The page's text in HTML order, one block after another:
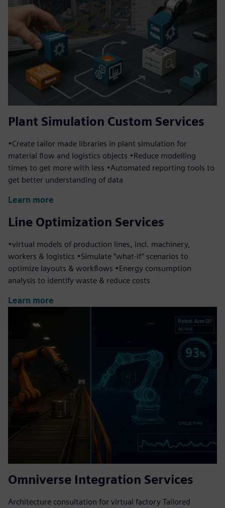
Plant Simulation Custom Services
•Create tailor made libraries in plant simulation for
material flow and logistics objects •Reduce modelling
times to get more with less •Automated reporting tools to
get better understanding of data
Learn more
Line Optimization Services
•virtual models of production lines, incl. machinery,
workers & logistics •Simulate “what-if” scenarios to
optimize layouts & workflows •Energy consumption
analysis to identify waste & reduce costs
Learn more
Omniverse Integration Services
Architecture consultation for virtual factory Tailored